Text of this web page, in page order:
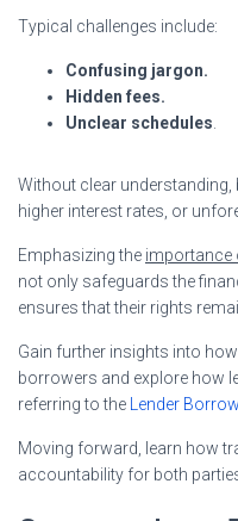
Typical challenges include:
Confusing jargon.
Hidden fees.
Unclear schedules
Without clear
higher interest rates, or
Emphasizing the importance
not only safeguards the
ensures that their rights
Gain further insights into
borrowers and explore how
referring to the
Lender
Moving forward, learn how
accountability for both